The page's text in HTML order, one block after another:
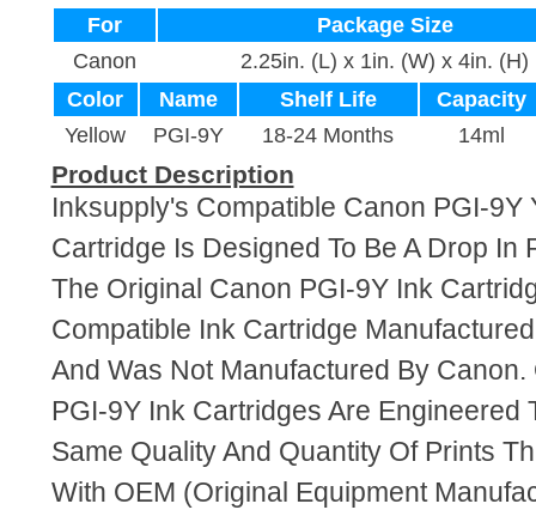
For
Package Size
Canon
2.25in. (L) x 1in. (W) x 4in. (H)
Color
Name Shelf Life
Capacity
Yellow
PGI-9Y 18-24 Months 14ml
Product Description
Inksupply's Compatible Canon PGI-9Y
Cartridge Is Designed To Be A Drop In
The Original Canon PGI-9Y Ink
Compatible Ink Cartridge
And Was Not Manufactured By
PGI-9Y Ink Cartridges Are Engineered
Same Quality And Quantity Of Prints
With OEM (Original Equipment